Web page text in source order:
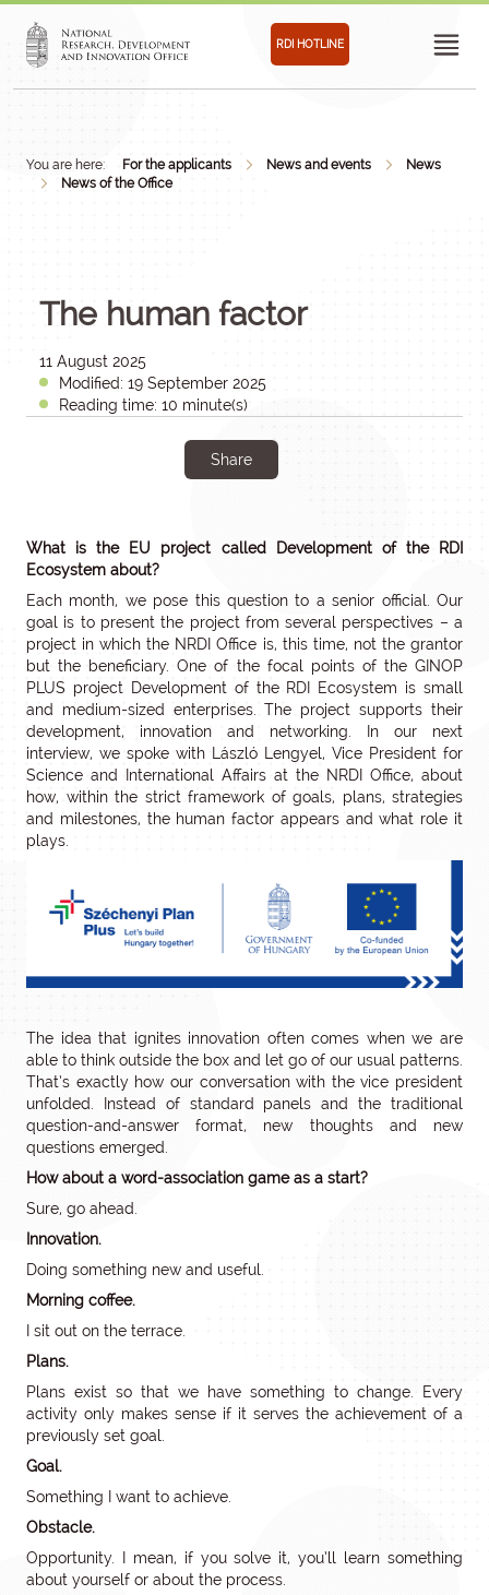
RDI HOTLINE
You are here: For the applicants News and events
News
News of the Office
The human factor
11 August 2025
Modified: 19 September 2025
Reading time: 10 minute(s)
Share
What is the EU project called Development of the RDI
Ecosystem about?
Each month, we pose this question to a senior official. Our
goal is to present the project from several perspectives – a
project in which the NRDI Office is, this time, not the grantor
but the beneficiary. One of the focal points of the GINOP
PLUS project Development of the RDI Ecosystem is small
and medium-sized enterprises. The project supports their
development, innovation and networking. In our next
interview, we spoke with László Lengyel, Vice President for
Science and International Affairs at the NRDI Office, about
how, within the strict framework of goals, plans, strategies
and milestones, the human factor appears and what role it
plays.
The idea that ignites innovation often comes when we are
able to think outside the box and let go of our usual patterns.
That’s exactly how our conversation with the vice president
unfolded. Instead of standard panels and the traditional
question-and-answer format, new thoughts and new
questions emerged.
How about a word-association game as a start?
Sure, go ahead.
Innovation.
Doing something new and useful.
Morning coffee.
I sit out on the terrace.
Plans.
Plans exist so that we have something to change. Every
activity only makes sense if it serves the achievement of a
previously set goal.
Goal.
Something I want to achieve.
Obstacle.
Opportunity. I mean, if you solve it, you’ll learn something
about yourself or about the process.